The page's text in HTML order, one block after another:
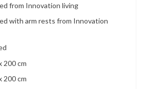
from Innovation living
with arm rests from Innovation
200 cm
200 cm